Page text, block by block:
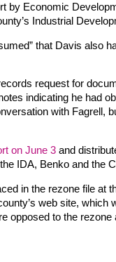
by Economic
Industrial
that Davis also
request for
indicating he had
with Fagrell,
on June 3 and
IDA, Benko and the
in the rezone file at
web site, which
opposed to the